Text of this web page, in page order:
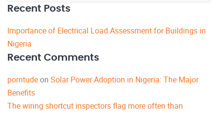
Recent Posts
Importance of Electrical Load Assessment for Buildings in
Nigeria
Recent Comments
porntudeon Solar Power Adoption in Nigeria: The Major
Benefits
The wiring shortcut inspectors flag more often than